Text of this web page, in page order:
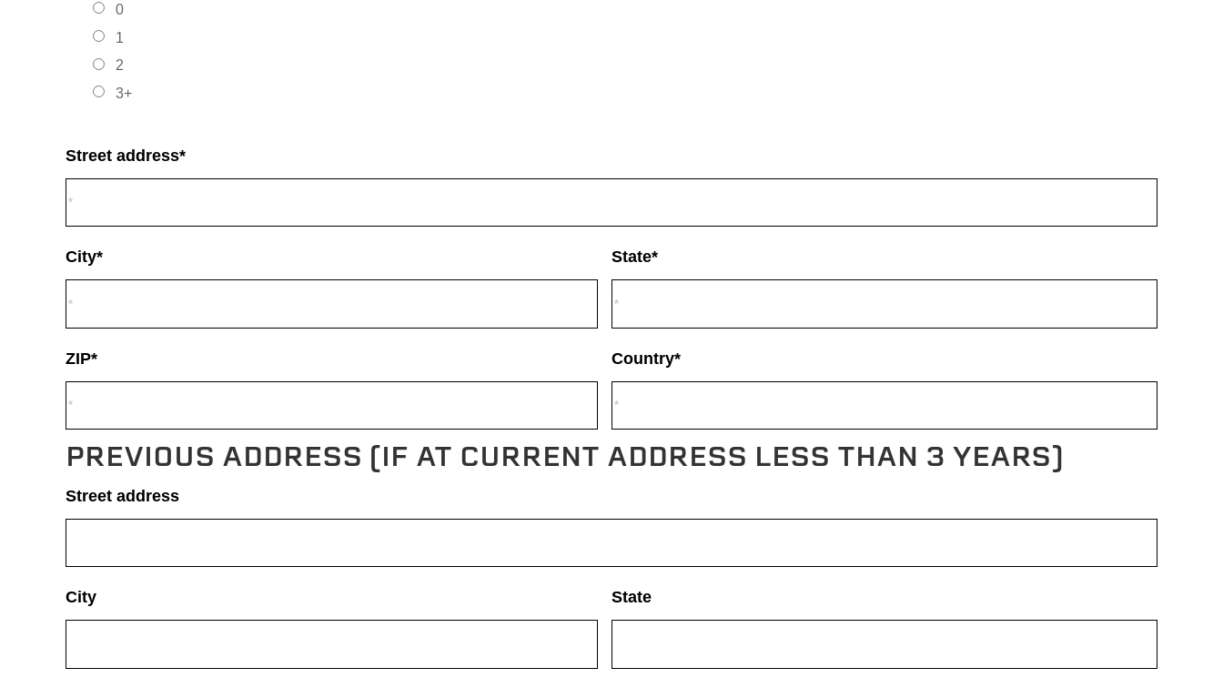
0
1
2
3+
Street address*
City* State*
ZIP* Country*
PREVIOUS ADDRESS (IF AT CURRENT ADDRESS LESS THAN 3 YEARS)
Street address
City State